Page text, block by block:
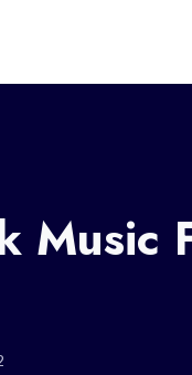
Music